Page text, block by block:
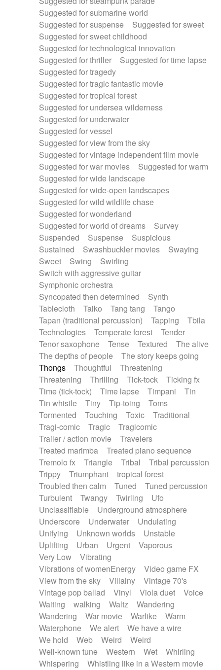
Suggested for submarine world
Suggested for suspense
Suggested for sweet
Suggested for sweet childhood
Suggested for technological innovation
Suggested for thriller
Suggested for time lapse
Suggested for tragedy
Suggested for tragic fantastic movie
Suggested for tropical forest
Suggested for undersea wilderness
Suggested for underwater
Suggested for vessel
Suggested for view from the sky
Suggested for vintage independent film movie
Suggested for war movies
Suggested for warm
Suggested for wide landscape
Suggested for wide-open landscapes
Suggested for wild wildlife chase
Suggested for wonderland
Suggested for world of dreams
Survey
Suspended
Suspense
Suspicious
Sustained
Swashbuckler movies
Swaying
Sweet
Swing
Swirling
Switch with aggressive guitar
Symphonic orchestra
Syncopated then determined
Synth
Tablecloth
Taiko Tang tang
Tango
Tapan (traditional percussion)
Tapping
Tbila
Technologies
Temperate forest
Tender
Tenor saxophone
Tense Textured
The alive
The depths of people
The story keeps going
Thongs
Thoughtful
Threatening
Threatening
Thrilling Tick-tock
Ticking fx
Time (tick-tock)
Time lapse Timpani
Tin
Tin whistle
Tiny Tip-toing
Toms
Tormented
Touching Toxic
Traditional
Tragi-comic
Tragic
Tragicomic
Trailer / action movie
Travelers
Treated marimba
Treated piano sequence
Tremolo fx
Triangle Tribal
Tribal percussion
Trippy
Triumphant
tropical forest
Troubled then calm
Tuned
Tuned percussion
Turbulent
Twangy Twirling
Ufo
Unclassifiable
Underground atmosphere
Underscore
Underwater
Undulating
Unifying
Unknown worlds
Unstable
Uplifting
Urban Urgent
Vaporous
Very Low
Vibrating
Vibrations of womenEnergy
Video game FX
View from the sky
Villainy
Vintage 70's
Vintage pop ballad
Vinyl Viola duet
Voice
Waiting
walking Waltz
Wandering
Wandering
War movie Warlike
Warm
Waterphone
We alert
We have a wire
We hold
Web Weird
Weird
Well-known tune
Western Wet
Whirling
Whispering
Whistling like in a Western movie